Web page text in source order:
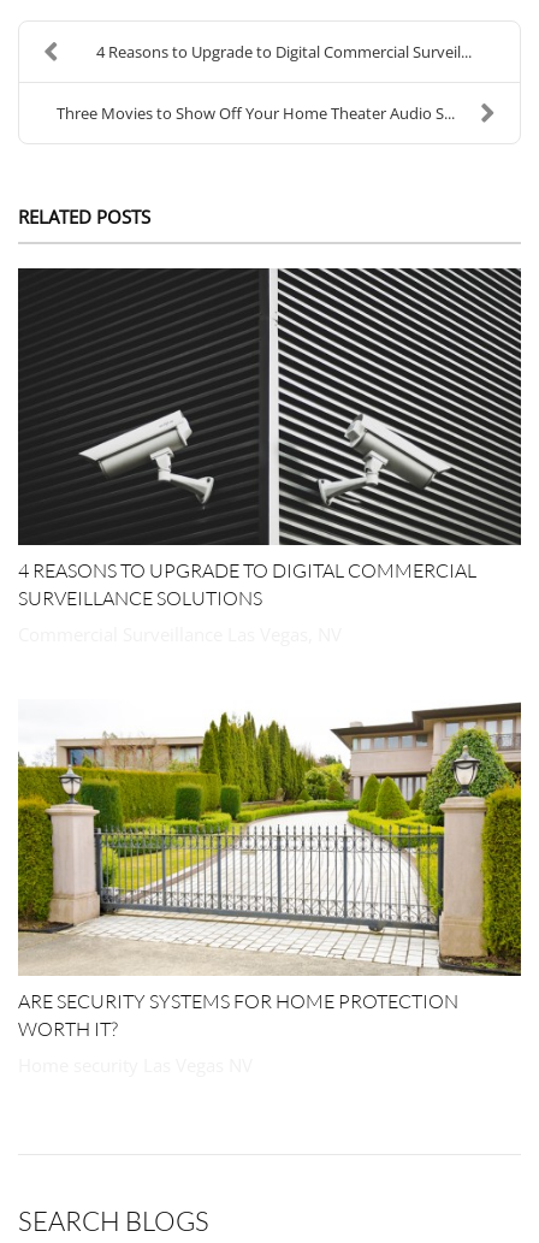
4 Reasons to Upgrade to Digital Commercial Surveil...
Three Movies to Show Off Your Home Theater Audio S...
RELATED POSTS
4 REASONS TO UPGRADE TO DIGITAL COMMERCIAL
SURVEILLANCE SOLUTIONS
ARE SECURITY SYSTEMS FOR HOME PROTECTION
WORTH IT?
SEARCH BLOGS